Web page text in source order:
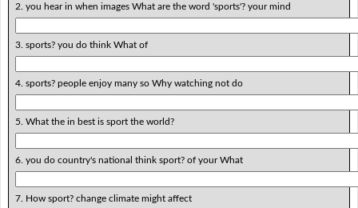
2. you hear in when images What are the word 'sports'? your mind
3. sports? you do think What of
4. sports? people enjoy many so Why watching not do
5. What the in best is sport the world?
6. you do country's national think sport? of your What
7. How sport? change climate might affect